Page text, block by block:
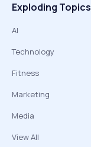
Exploding Topics
AI
Technology
Fitness
Marketing
Media
View All